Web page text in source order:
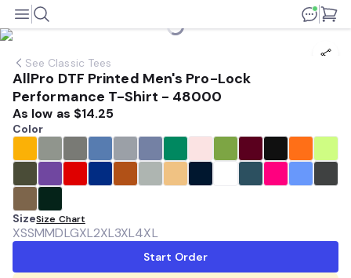
See Classic Tees
AllPro DTF Printed Men's Pro-Lock
Performance T-Shirt - 48000
As low as $14.25
Color
SizeSize Chart
XSSMMDLGXL2XL3XL4XL
Start Order